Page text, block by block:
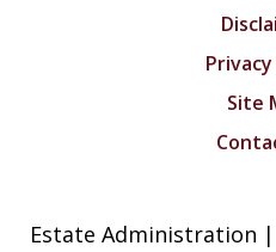
Site
Estate Administration